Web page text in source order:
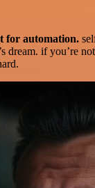
for automation.
dream. if you’re